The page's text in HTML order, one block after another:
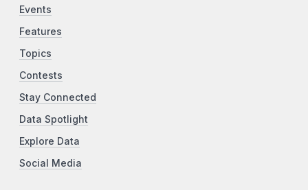
Events
Features
Topics
Contests
Stay Connected
Data Spotlight
Explore Data
Social Media